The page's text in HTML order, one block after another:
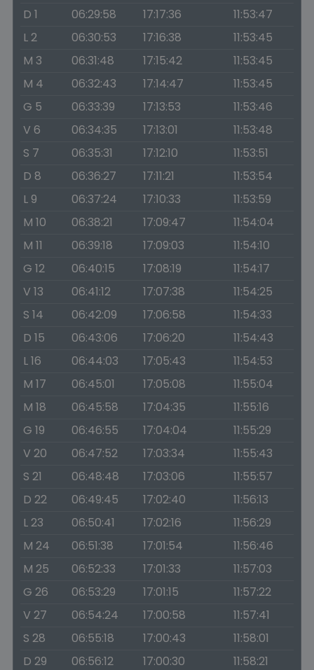
D 1
06:29:58 17:17:36
11:53:47
L 2
06:30:53 17:16:38
11:53:45
M 3
06:31:48 17:15:42
11:53:45
M 4
06:32:43 17:14:47
11:53:45
G 5
06:33:39 17:13:53
11:53:46
V 6
06:34:35 17:13:01
11:53:48
S 7
06:35:31 17:12:10
11:53:51
D 8
06:36:27 17:11:21
11:53:54
L 9
06:37:24 17:10:33
11:53:59
M 10
06:38:21 17:09:47
11:54:04
M 11
06:39:18 17:09:03
11:54:10
G 12
06:40:15 17:08:19
11:54:17
V 13
06:41:12 17:07:38
11:54:25
S 14
06:42:09 17:06:58
11:54:33
D 15
06:43:06 17:06:20
11:54:43
L 16
06:44:03 17:05:43
11:54:53
M 17
06:45:01 17:05:08
11:55:04
M 18
06:45:58 17:04:35
11:55:16
G 19
06:46:55 17:04:04
11:55:29
V 20
06:47:52 17:03:34
11:55:43
S 21
06:48:48 17:03:06
11:55:57
D 22
06:49:45 17:02:40
11:56:13
L 23
06:50:41 17:02:16
11:56:29
M 24
06:51:38 17:01:54
11:56:46
M 25
06:52:33 17:01:33
11:57:03
G 26
06:53:29 17:01:15
11:57:22
V 27
06:54:24 17:00:58
11:57:41
S 28
06:55:18 17:00:43
11:58:01
D 29
06:56:12 17:00:30
11:58:21